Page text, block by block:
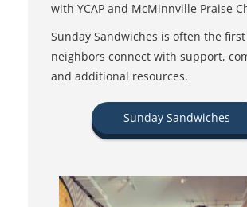
with YCAP and McMinnville Praise
Sunday Sandwiches is often the
neighbors connect with support,
and additional resources.
Sunday Sandwiches